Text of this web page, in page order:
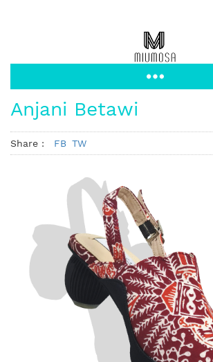
Anjani Betawi
Share : FB TW